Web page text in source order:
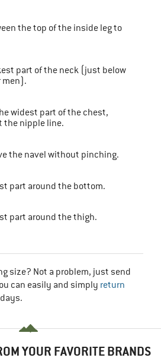
the top of the inside leg to
part of the neck (just below
men).
widest part of the chest,
the nipple line.
the navel without pinching.
part around the bottom.
part around the thigh.
size? Not a problem, just send
can easily and simply return
YOUR FAVORITE BRANDS